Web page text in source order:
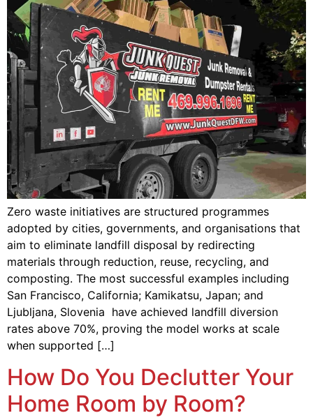
Zero waste initiatives are structured programmes
adopted by cities, governments, and organisations that
aim to eliminate landfill disposal by redirecting
materials through reduction, reuse, recycling, and
composting. The most successful examples including
San Francisco, California; Kamikatsu, Japan; and
Ljubljana, Slovenia have achieved landfill diversion
rates above 70%, proving the model works at scale
when supported […]
How Do You Declutter Your
Home Room by Room?